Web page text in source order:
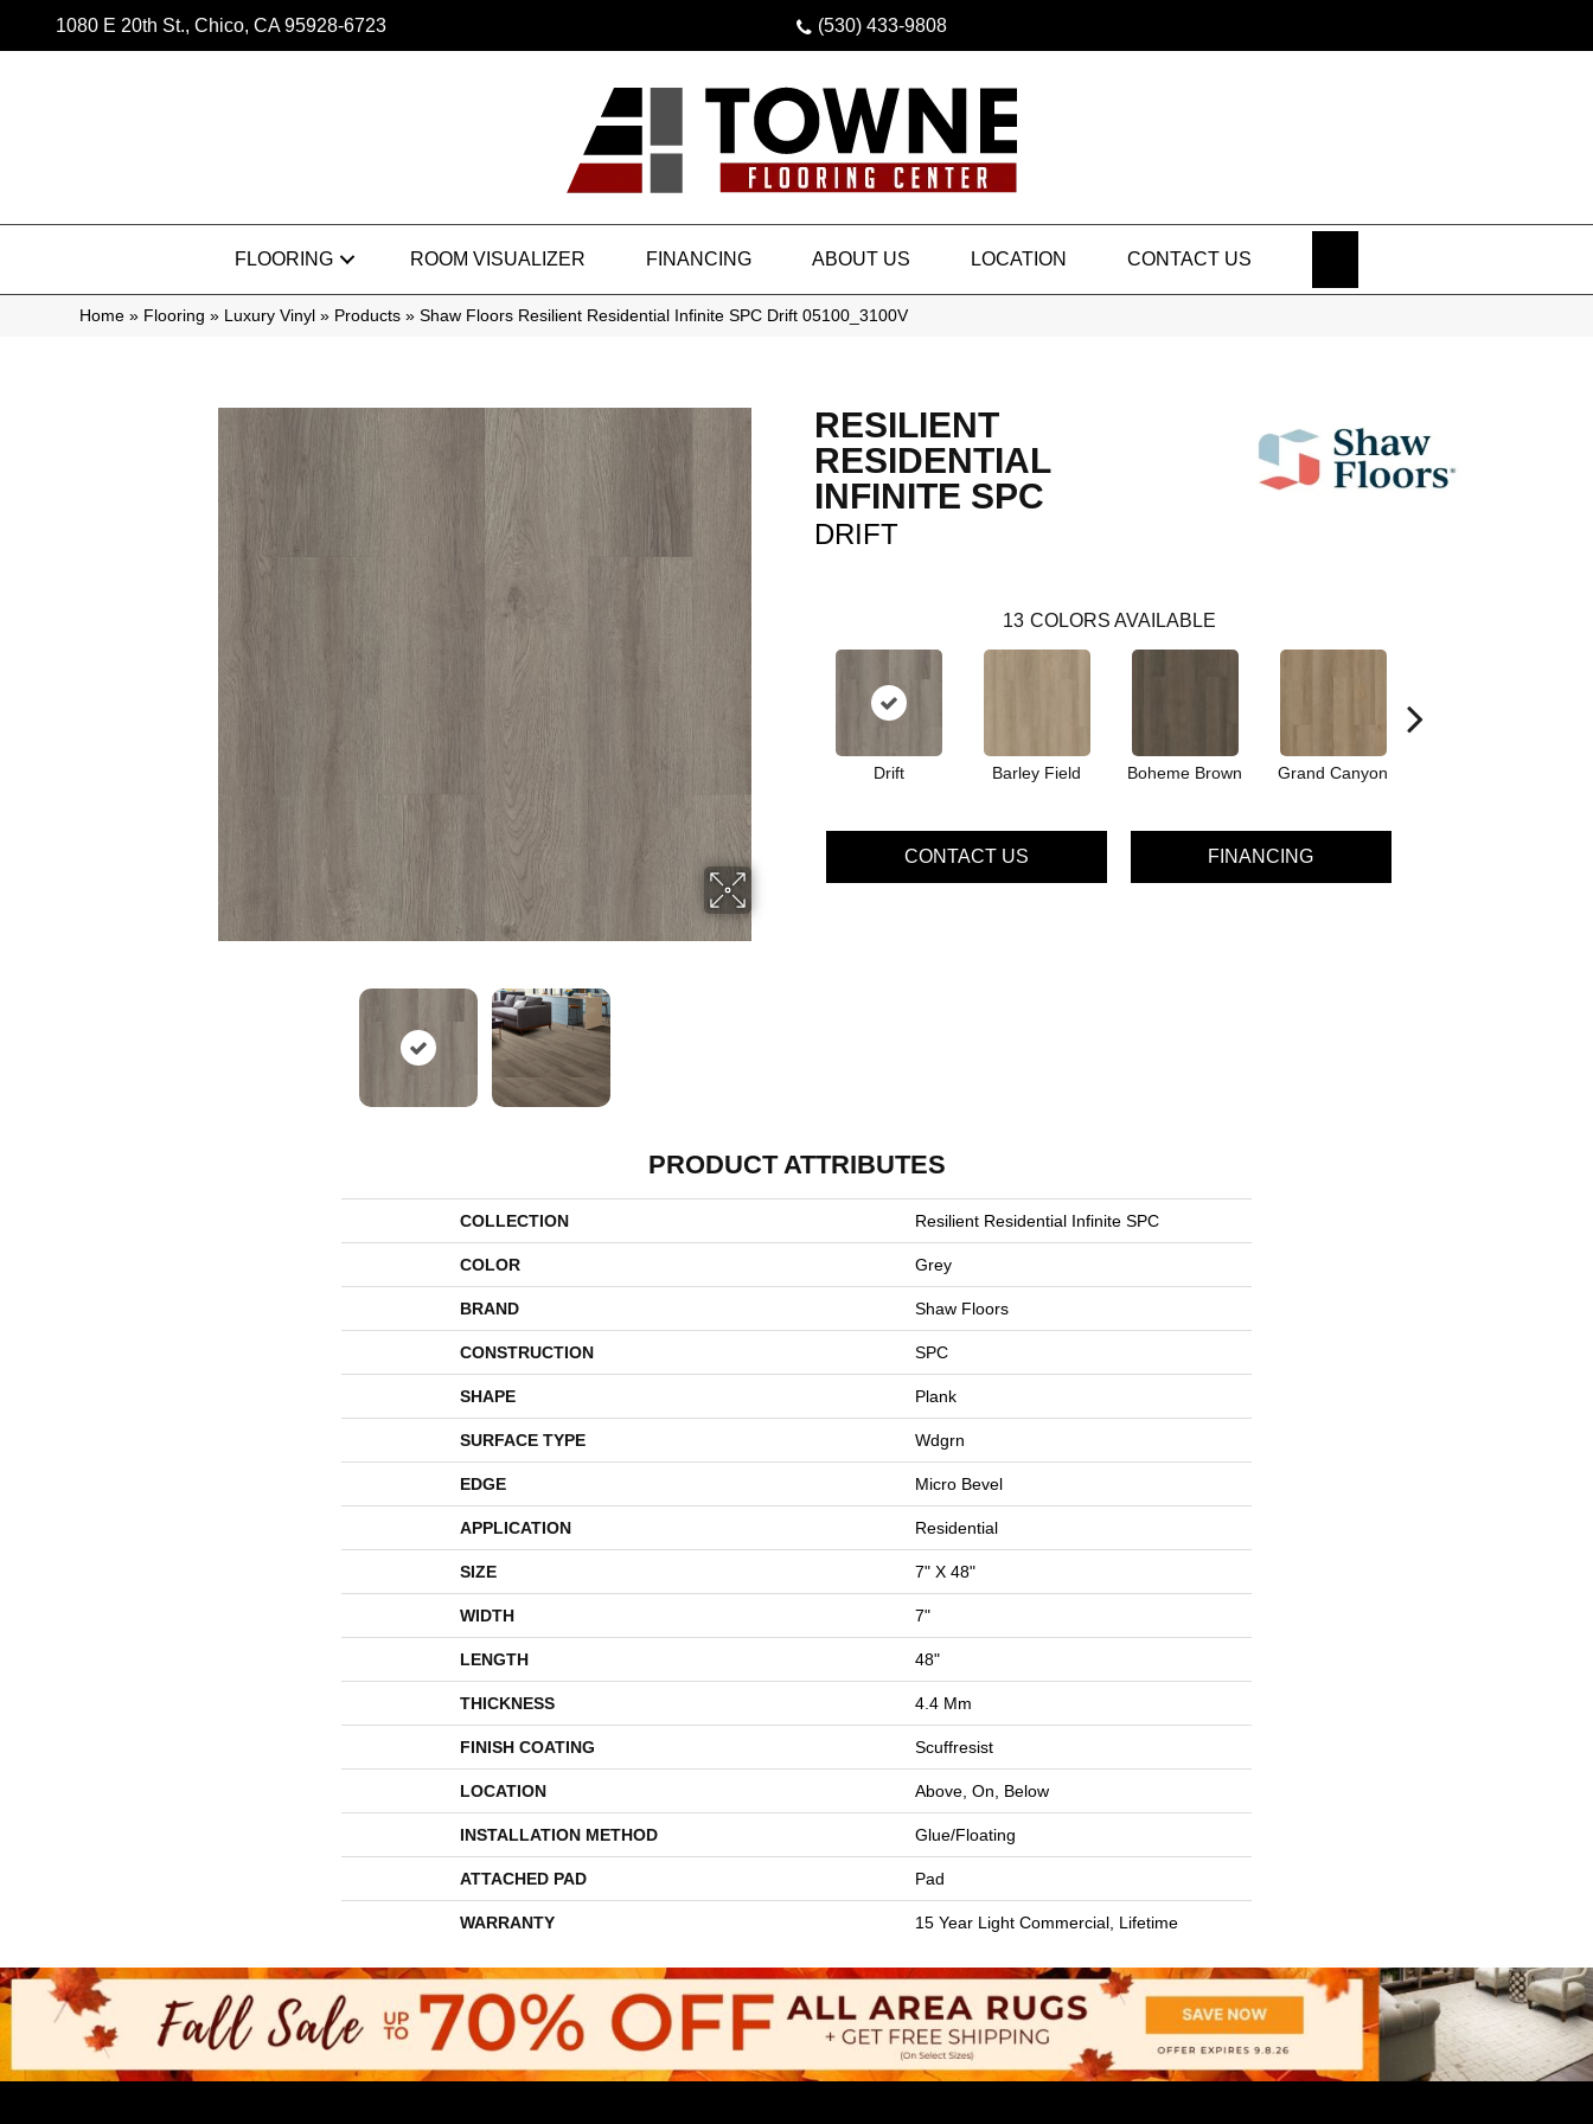
1080 E 20th St., Chico, CA 95928-6723 (530) 433-9808
FLOORING ROOM VISUALIZER FINANCING ABOUT US LOCATION CONTACT US
Home » Flooring » Luxury Vinyl » Products » Shaw Floors Resilient Residential Infinite SPC Drift 05100_3100V
RESILIENT
RESIDENTIAL
INFINITE SPC
DRIFT
13 COLORS AVAILABLE
Drift Barley Field Boheme Brown Grand Canyon
CONTACT US FINANCING
PRODUCT ATTRIBUTES
COLLECTION Resilient Residential Infinite SPC
COLOR Grey
BRAND Shaw Floors
CONSTRUCTION SPC
SHAPE Plank
SURFACE TYPE Wdgrn
EDGE Micro Bevel
APPLICATION Residential
SIZE 7" X 48"
WIDTH 7"
LENGTH 48"
THICKNESS 4.4 Mm
FINISH COATING Scuffresist
LOCATION Above, On, Below
INSTALLATION METHOD Glue/Floating
ATTACHED PAD Pad
WARRANTY 15 Year Light Commercial, Lifetime